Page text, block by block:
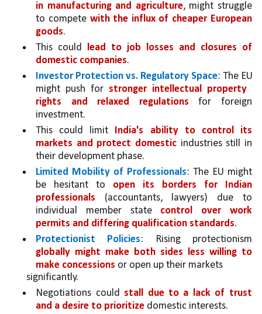
in manufacturing and agriculture, might struggle
to compete with the influx of cheaper European
goods.
This could lead to job losses and closures of
domestic companies.
Investor Protection vs. Regulatory Space: The EU
might push for stronger intellectual property
rights and relaxed regulations for foreign
investment.
This could limit India's ability to control its
markets and protect domestic industries still in
their development phase.
Limited Mobility of Professionals: The EU might
be hesitant to open its borders for Indian
professionals (accountants, lawyers) due to
individual member state control over work
permits and differing qualification standards.
Protectionist Policies
globally might make both sides less willing to
make concessions or open up their markets
significantly.
Negotiations could stall due to a lack of trust
and a desire to prioritize domestic interests.